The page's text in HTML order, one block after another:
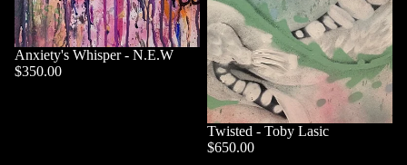
Anxiety's Whisper - N.E.W
$350.00
Twisted - Toby Lasic
$650.00